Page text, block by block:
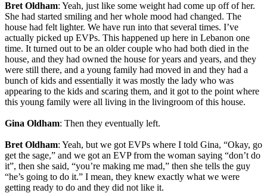
Bret Oldham: Yeah, just like some weight had come up off of her.
She had started smiling and her whole mood had changed. The
house had felt lighter. We have run into that several times. I’ve
actually picked up EVPs. This happened up here in Lebanon one
time. It turned out to be an older couple who had both died in the
house, and they had owned the house for years and years, and they
were still there, and a young family had moved in and they had a
bunch of kids and essentially it was mostly the lady who was
appearing to the kids and scaring them, and it got to the point where
this young family were all living in the livingroom of this house.
Gina Oldham: Then they eventually left.
Bret Oldham: Yeah, but we got EVPs where I told Gina, “Okay, go
get the sage,” and we got an EVP from the woman saying “don’t do
it”, then she said, “you’re making me mad,” then she tells the guy
“he’s going to do it.” I mean, they knew exactly what we were
getting ready to do and they did not like it.